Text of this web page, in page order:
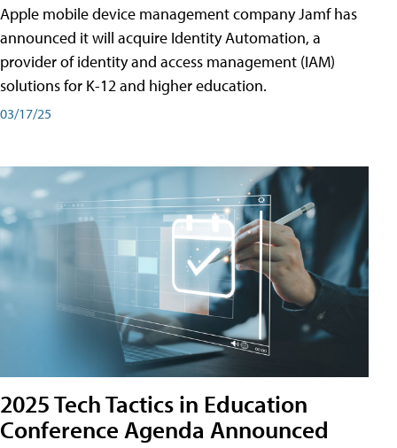
Apple mobile device management company Jamf has
announced it will acquire Identity Automation, a
provider of identity and access management (IAM)
solutions for K-12 and higher education.
03/17/25
2025 Tech Tactics in Education
Conference Agenda Announced